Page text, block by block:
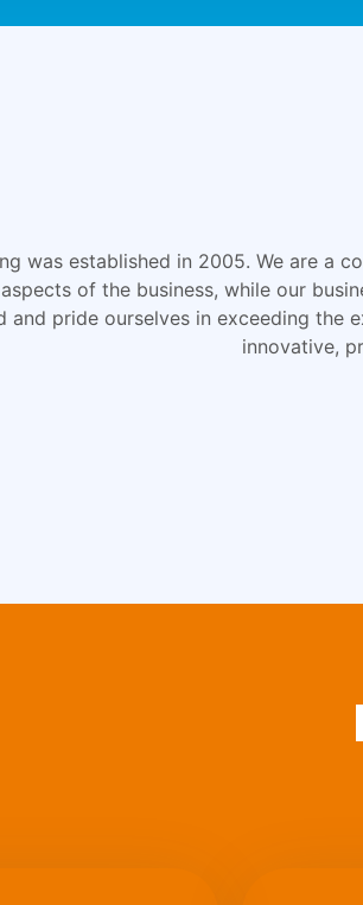
was established in 2005. We are a
of the business, while our
and pride ourselves in exceeding the
innovative,